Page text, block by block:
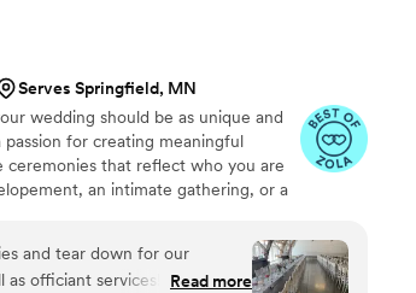
detail. Our officiant was
perfect moment to step back
to any couple looking
cares about making your day
Serves Springfield, MN
wedding should be as unique and
for creating meaningful
ceremonies that reflect who you are
an intimate gathering, or a
and tear down for our
as officiant services! We met a
Read more